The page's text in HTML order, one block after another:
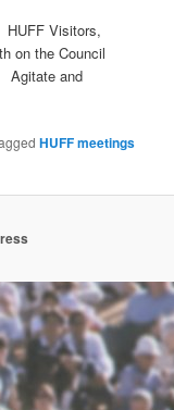
Visitors,
on the Council
Agitate and
HUFF meetings